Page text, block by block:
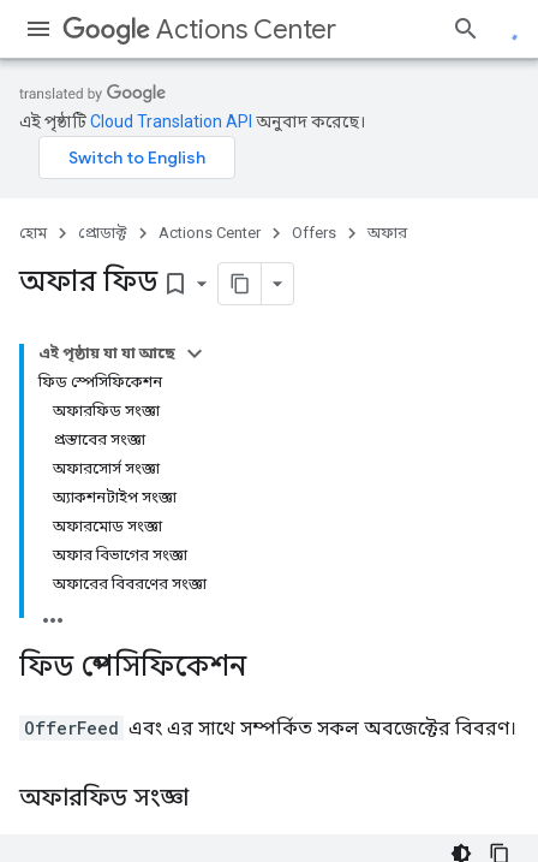
Actions Center
এই পৃষ্ঠাটিCloud Translation API অনুবাদ করেছে।
হোম প্রোডাক্ট Actions Center Offers অফার
অফার ফিড bookmark_border
এই পৃষ্ঠায় যা যা আছে
ফিড স্পেসিফিকেশন
অফারফিড সংজ্ঞা
প্রস্তাবের সংজ্ঞা
অফারসোর্স সংজ্ঞা
অ্যাকশনটাইপ সংজ্ঞা
অফারমোড সংজ্ঞা
অফার বিভাগের সংজ্ঞা
অফারের বিবরণের সংজ্ঞা
ফিড স্পেসিফিকেশন
OfferFeed এবং এর সাথে সম্পর্কিত সকল অবজেক্টের বিবরণ।
অফারফিড সংজ্ঞা